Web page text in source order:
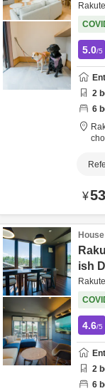
5.0/5
2
6
¥
House
ish
4.6/5
2
6